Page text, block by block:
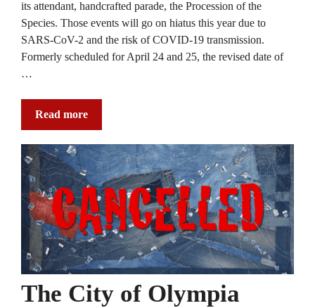
its attendant, handcrafted parade, the Procession of the
Species. Those events will go on hiatus this year due to
SARS-CoV-2 and the risk of COVID-19 transmission.
Formerly scheduled for April 24 and 25, the revised date of
…
Read more
The City of Olympia